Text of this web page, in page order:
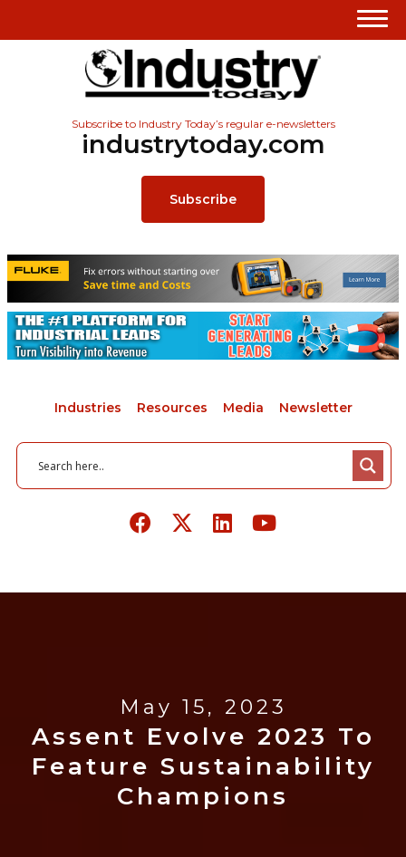
Subscribe to Industry Today’s regular e-newsletters
industrytoday.com
Subscribe
Industries Resources Media Newsletter
May 15, 2023
Assent Evolve 2023 To
Feature Sustainability
Champions